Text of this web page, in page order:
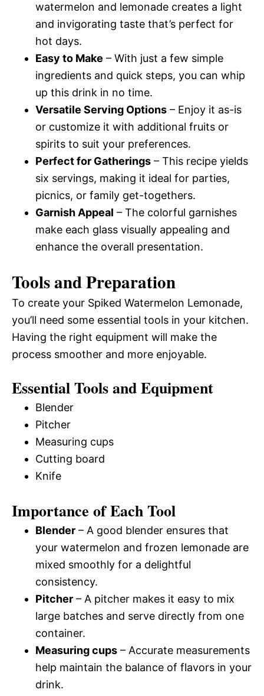
watermelon and lemonade creates a light
and invigorating taste that’s perfect for
hot days.
Easy to Make – With just a few simple
ingredients and quick steps, you can whip
up this drink in no time.
Versatile Serving Options – Enjoy it as-is
or customize it with additional fruits or
spirits to suit your preferences.
Perfect for Gatherings – This recipe yields
six servings, making it ideal for parties,
picnics, or family get-togethers.
Garnish Appeal – The colorful garnishes
make each glass visually appealing and
enhance the overall presentation.
Tools and Preparation
To create your Spiked Watermelon Lemonade,
you’ll need some essential tools in your kitchen.
Having the right equipment will make the
process smoother and more enjoyable.
Essential Tools and Equipment
Blender
Pitcher
Measuring cups
Cutting board
Knife
Importance of Each Tool
Blender – A good blender ensures that
your watermelon and frozen lemonade are
mixed smoothly for a delightful
consistency.
Pitcher – A pitcher makes it easy to mix
large batches and serve directly from one
container.
Measuring cups – Accurate measurements
help maintain the balance of flavors in your
drink.